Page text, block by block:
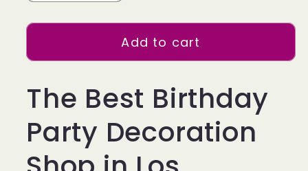
for
inch
Balloon
6
Helium
for
34
inch
Balloon
Helium
Add to cart
The Best Birthday
Party Decoration